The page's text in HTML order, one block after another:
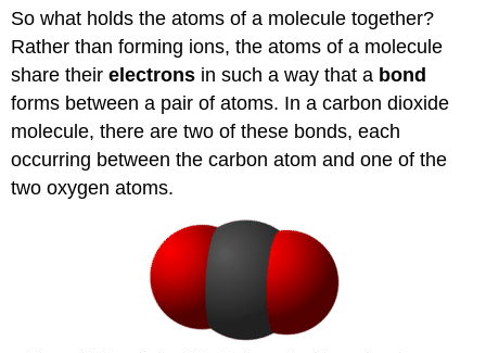
So what holds the atoms of a molecule together?
Rather than forming ions, the atoms of a molecule
share their electrons in such a way that a bond
forms between a pair of atoms. In a carbon dioxide
molecule, there are two of these bonds, each
occurring between the carbon atom and one of the
two oxygen atoms.